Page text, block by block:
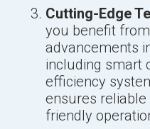
Cutting-Edge
you benefit
advancements
including smart
efficiency
ensures
friendly